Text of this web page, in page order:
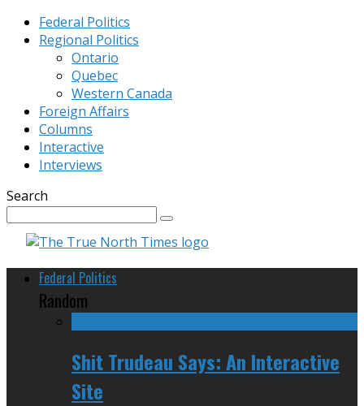
Federal Politics
Regional Politics
Ontario
Quebec
Western Canada
Foreign Affairs
Columns
Interactive
Interviews
Search
Federal Politics
Random
Shit Trudeau Says: An Interactive
Site